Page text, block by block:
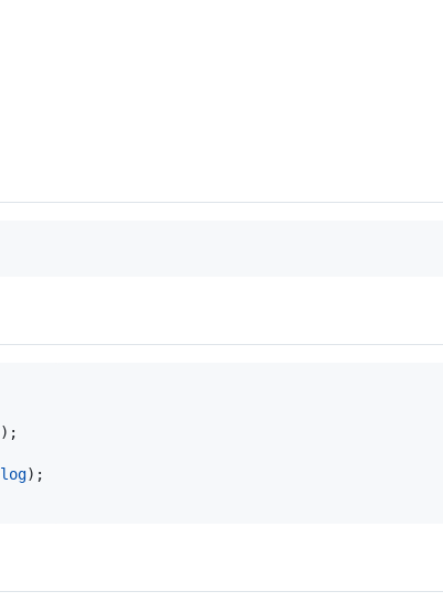
) ;
log) ;